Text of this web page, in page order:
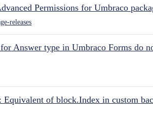
Permissions for Umbraco
releases
Answer type in Umbraco Forms do
Equivalent of block.Index in custom